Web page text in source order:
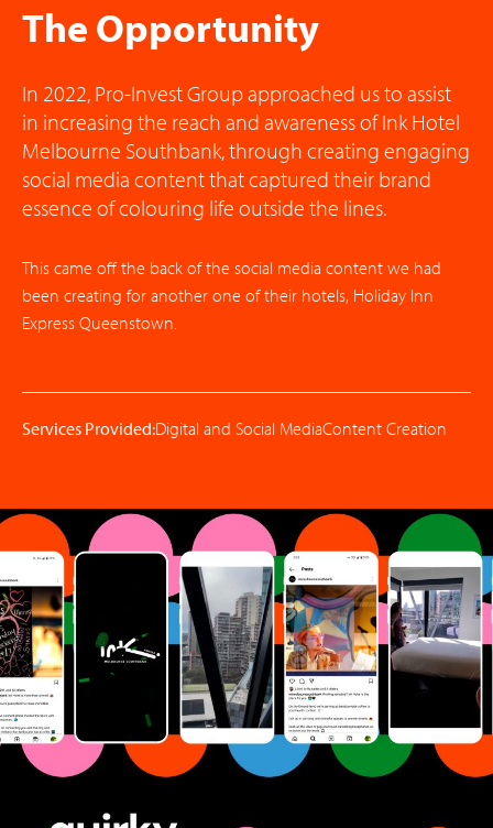
The Opportunity
In 2022, Pro-Invest Group approached us to assist
in increasing the reach and awareness of Ink Hotel
Melbourne Southbank, through creating engaging
social media content that captured their brand
essence of colouring life outside the lines.
This came off the back of the social media content we had
been creating for another one of their hotels, Holiday Inn
Express Queenstown.
Services Provided:Digital and Social MediaContent Creation